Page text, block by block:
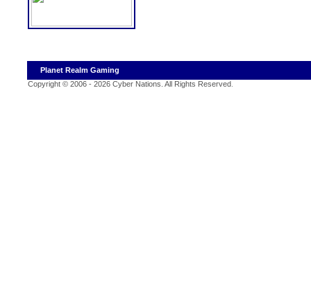
Planet Realm Gaming
Copyright © 2006 - 2026 Cyber Nations. All Rights Reserved